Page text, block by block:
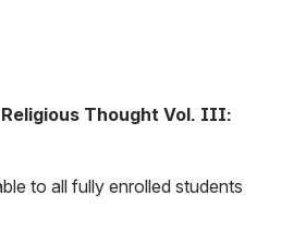
Thought Vol. III:
to all fully enrolled students